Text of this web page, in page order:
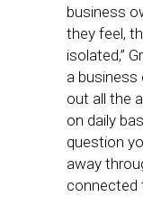
business
they feel,
isolated,”
a business
out all the
on daily
question
away
connected